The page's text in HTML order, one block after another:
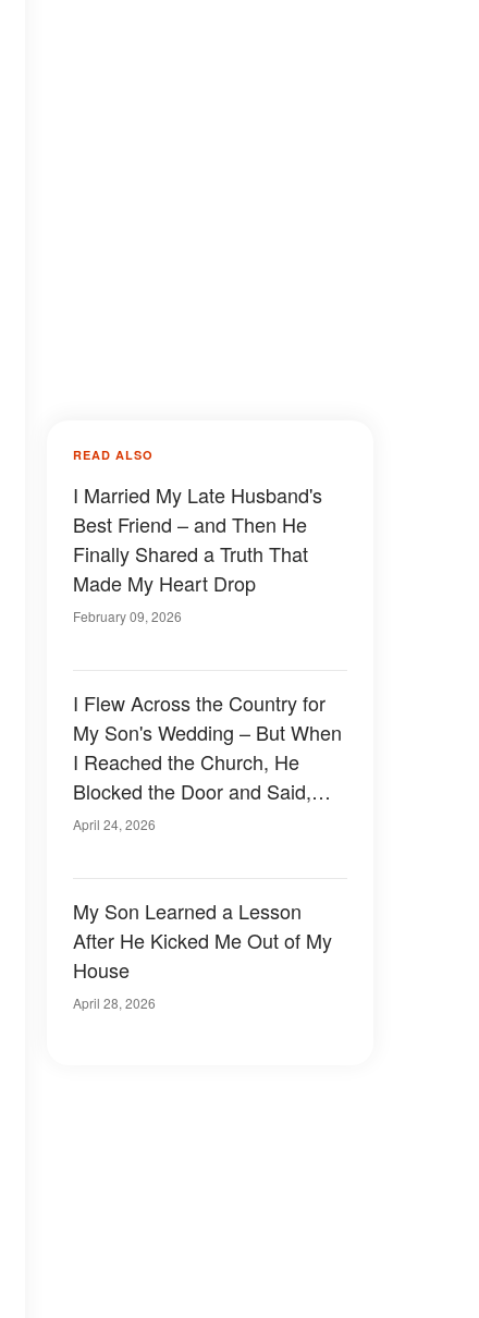
READ ALSO
I Married My Late Husband's
Best Friend – and Then He
Finally Shared a Truth That
Made My Heart Drop
February 09, 2026
I Flew Across the Country for
My Son's Wedding – But When
I Reached the Church, He
Blocked the Door and Said,
'Mom, You're Not Welcome
April 24, 2026
My Son Learned a Lesson
After He Kicked Me Out of My
House
April 28, 2026